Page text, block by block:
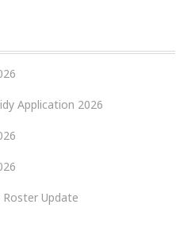
Application 2026
Roster Update